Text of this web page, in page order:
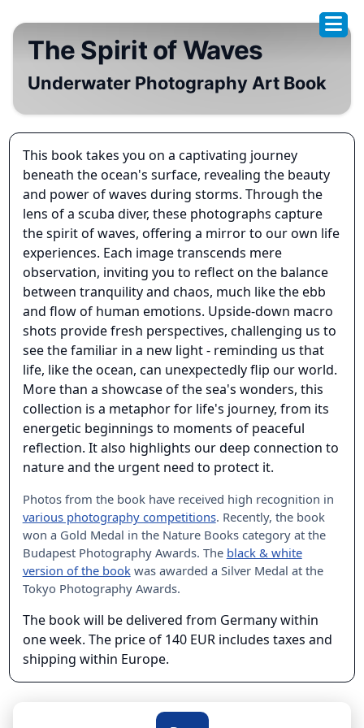
The Spirit of Waves
Underwater Photography Art Book
This book takes you on a captivating journey
beneath the ocean's surface, revealing the beauty
and power of waves during storms. Through the
lens of a scuba diver, these photographs capture
the spirit of waves, offering a mirror to our own life
experiences. Each image transcends mere
observation, inviting you to reflect on the balance
between tranquility and chaos, much like the ebb
and flow of human emotions. Upside-down macro
shots provide fresh perspectives, challenging us to
see the familiar in a new light - reminding us that
life, like the ocean, can unexpectedly flip our world.
More than a showcase of the sea's wonders, this
collection is a metaphor for life's journey, from its
energetic beginnings to moments of peaceful
reflection. It also highlights our deep connection to
nature and the urgent need to protect it.
Photos from the book have received high recognition in
various photography competitions. Recently, the book
won a Gold Medal in the Nature Books category at the
Budapest Photography Awards. The black & white
version of the bookwas awarded a Silver Medal at the
Tokyo Photography Awards.
The book will be delivered from Germany within
one week. The price of 140 EUR includes taxes and
shipping within Europe.